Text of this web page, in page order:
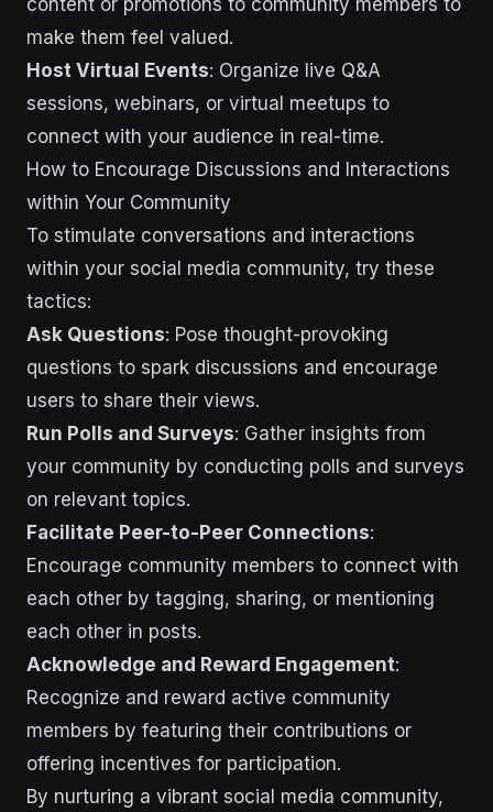
make them feel valued.
Host Virtual Events: Organize live Q&A
sessions, webinars, or virtual meetups to
connect with your audience in real-time.
How to Encourage Discussions and Interactions
within Your Community
To stimulate conversations and interactions
within your social media community, try these
tactics:
Ask Questions: Pose thought-provoking
questions to spark discussions and encourage
users to share their views.
Run Polls and Surveys: Gather insights from
your community by conducting polls and surveys
on relevant topics.
Facilitate Peer-to-Peer Connections:
Encourage community members to connect with
each other by tagging, sharing, or mentioning
each other in posts.
Acknowledge and Reward Engagement:
Recognize and reward active community
members by featuring their contributions or
offering incentives for participation.
By nurturing a vibrant social media community,